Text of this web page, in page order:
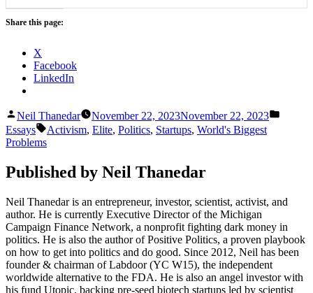
Share this page:
X
Facebook
LinkedIn
Posted
by
Neil Thanedar November 22, 2023November 22, 2023
Essays Tags:
Activism, Elite, Politics, Startups, World's Biggest
Problems
Published by Neil Thanedar
Neil Thanedar is an entrepreneur, investor, scientist, activist, and
author. He is currently Executive Director of the Michigan
Campaign Finance Network, a nonprofit fighting dark money in
politics. He is also the author of Positive Politics, a proven playbook
on how to get into politics and do good. Since 2012, Neil has been
founder & chairman of Labdoor (YC W15), the independent
worldwide alternative to the FDA. He is also an angel investor with
his fund Utopic, backing pre-seed biotech startups led by scientist